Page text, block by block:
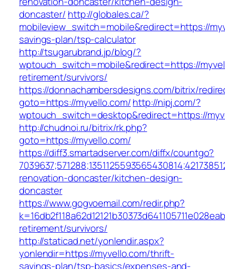
doncaster/ http://globales.ca/?
mobileview_switch=mobile&redirect=https://
savings-plan/tsp-calculator
http://tsugarubrand.jp/blog/?
wptouch_switch=mobile&redirect=https://
retirement/survivors/
https://donnachambersdesigns.com/bitrix/
goto=https://myvello.com/http://nipj.com/?
wptouch_switch=desktop&redirect=https://
http://chudnoi.ru/bitrix/rk.php?
goto=https://myvello.com/
https://diff3.smartadserver.com/diffx/countgo?
renovation-doncaster/kitchen-design-
doncaster
https://www.gogvoemail.com/redir.php?
retirement/survivors/
http://staticad.net/yonlendir.aspx?
yonlendir=https://myvello.com/thrift-
savings-plan/tsp-basics/expenses-and-